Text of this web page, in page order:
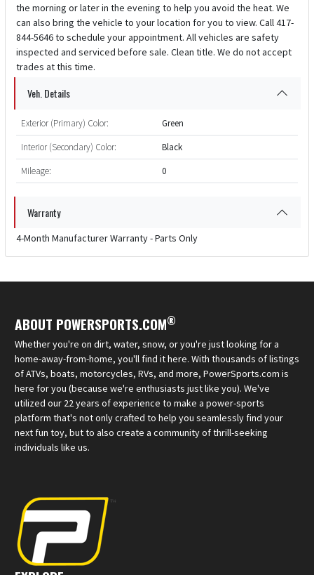
the morning or later in the evening to help you avoid the heat. We
can also bring the vehicle to your location for you to view. Call 417-
844-5646 to schedule your appointment. All vehicles are safety
inspected and serviced before sale. Clean title. We do not accept
trades at this time.
Veh. Details
Exterior (Primary) Color:
Green
Interior (Secondary) Color:
Black
Mileage:
0
Warranty
4-Month Manufacturer Warranty - Parts Only
ABOUT POWERSPORTS.COM®
Whether you're on dirt, water, snow, or you're just looking for a
home-away-from-home, you'll find it here. With thousands of listings
of ATVs, boats, motorcycles, RVs, and more, PowerSports.com is
here for you (because we're enthusiasts just like you). We've
utilized our 22 years of experience to make a power-sports
platform that's not only crafted to help you seamlessly find your
next fun toy, but to also create a community of thrill-seeking
individuals like us.